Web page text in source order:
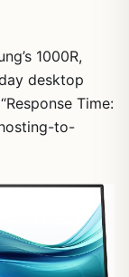
1000R,
desktop
Time:
to-